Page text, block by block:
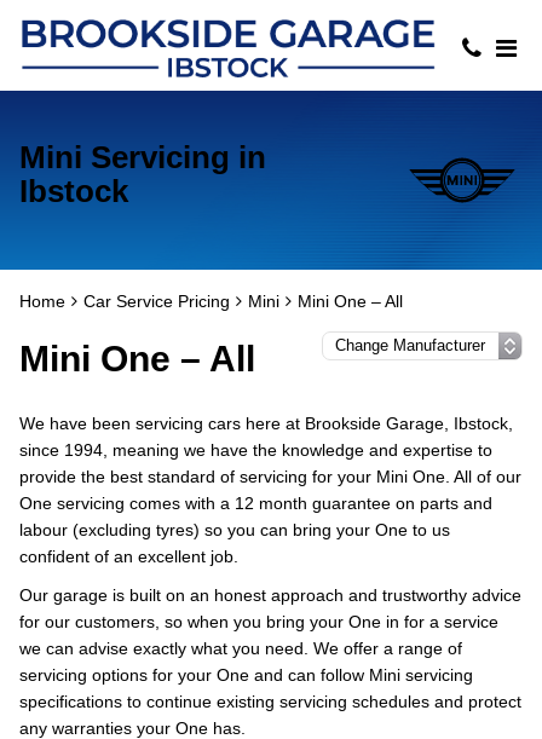
Mini Servicing in
Ibstock
Home Car Service Pricing Mini Mini One – All
Mini One – All
We have been servicing cars here at Brookside Garage, Ibstock,
since 1994, meaning we have the knowledge and expertise to
provide the best standard of servicing for your Mini One. All of our
One servicing comes with a 12 month guarantee on parts and
labour (excluding tyres) so you can bring your One to us
confident of an excellent job.
Our garage is built on an honest approach and trustworthy advice
for our customers, so when you bring your One in for a service
we can advise exactly what you need. We offer a range of
servicing options for your One and can follow Mini servicing
specifications to continue existing servicing schedules and protect
any warranties your One has.